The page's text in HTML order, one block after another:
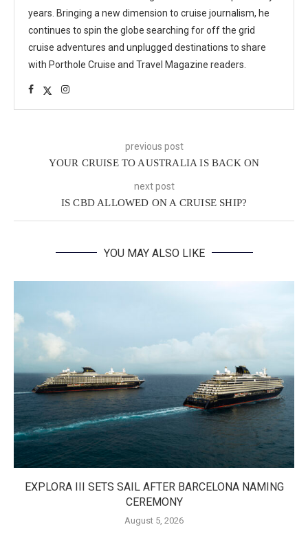
years. Bringing a new dimension to cruise journalism, he
continues to spin the globe searching for off the grid
cruise adventures and unplugged destinations to share
with Porthole Cruise and Travel Magazine readers.
previous post
YOUR CRUISE TO AUSTRALIA IS BACK ON
next post
IS CBD ALLOWED ON A CRUISE SHIP?
YOU MAY ALSO LIKE
EXPLORA III SETS SAIL AFTER BARCELONA NAMING
CEREMONY
August 5, 2026